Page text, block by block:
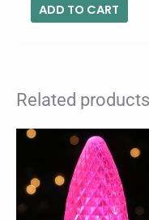
ADD TO CART
Related products